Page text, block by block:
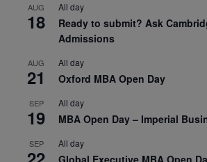
AUG
18
All day
Ready to submit? Ask
Admissions
AUG
21
All day
Oxford MBA Open Day
SEP
19
All day
MBA Open Day – Imperial
SEP All day